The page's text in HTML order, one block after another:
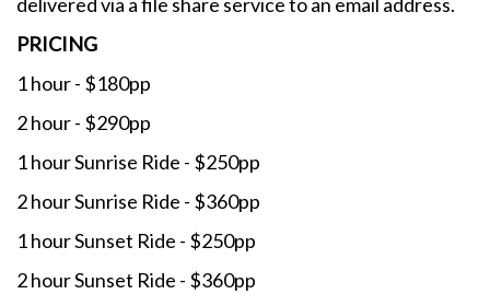
delivered via a file share service to an email address.
PRICING
1 hour - $180pp
2 hour - $290pp
1 hour Sunrise Ride - $250pp
2 hour Sunrise Ride - $360pp
1 hour Sunset Ride - $250pp
2 hour Sunset Ride - $360pp